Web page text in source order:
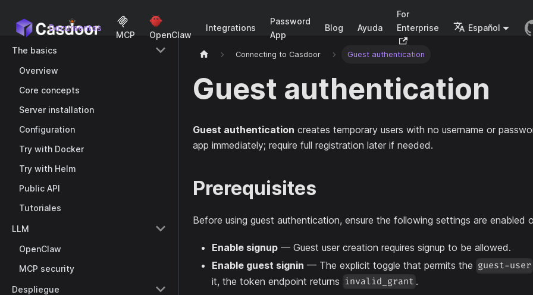
Documentos
MCP OpenClaw
Integrations
Password
App
Blog Ayuda
For
Enterprise
Español
The basics
Overview
Core concepts
Server installation
Configuration
Try with Docker
Try with Helm
Public API
Tutoriales
LLM
OpenClaw
MCP security
Despliegue
Connecting to Casdoor Guest authentication
Guest authentication
Guest authentication creates temporary users with no username or
app immediately; require full registration later if needed.
Prerequisites
Before using guest authentication, ensure the following settings are enabled
Enable signup — Guest user creation requires signup to be allowed.
Enable guest signin — The explicit toggle that permits the guest-user
it, the token endpoint returns invalid_grant .